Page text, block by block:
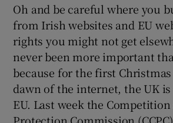
Oh and be careful where you
from Irish websites and EU
rights you might not get
never been more important
because for the first
dawn of the internet, the UK
EU. Last week the
Protection Commission